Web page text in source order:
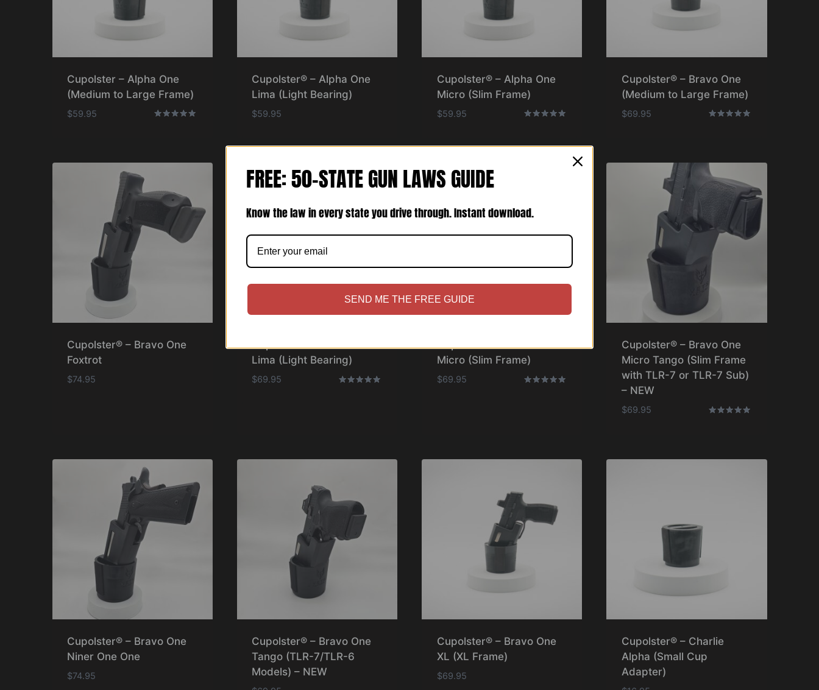
Cupolster – Alpha One
(Medium to Large Frame)
$59.95
Cupolster® – Alpha One
Lima (Light Bearing)
$59.95
Cupolster® – Alpha One
Micro (Slim Frame)
$59.95
Cupolster® – Bravo One
(Medium to Large Frame)
$69.95
Cupolster® – Bravo One
Foxtrot
$74.95
Cupolster® – Bravo One
Lima (Light Bearing)
$69.95
Cupolster® – Bravo One
Micro (Slim Frame)
$69.95
Cupolster® – Bravo One
Micro Tango (Slim Frame
with TLR-7 or TLR-7 Sub)
– NEW
$69.95
Cupolster® – Bravo One
Niner One One
$74.95
Cupolster® – Bravo One
Tango (TLR-7/TLR-6
Models) – NEW
Cupolster® – Bravo One
XL (XL Frame)
$69.95
Cupolster® – Charlie
Alpha (Small Cup
Adapter)
FREE: 50-STATE GUN LAWS GUIDE
Know the law in every state you drive through. Instant download.
SEND ME THE FREE GUIDE